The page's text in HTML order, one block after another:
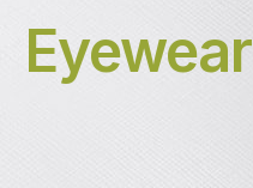
Eyewear